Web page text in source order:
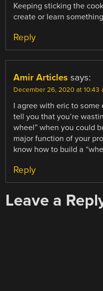
Keeping sticking the
create or learn
Reply
Amir Articles says:
December 26, 2020 at 10:43
I agree with eric to
tell you that you’re
wheel” when you could
major function of your
know how to build a
Reply
Leave a